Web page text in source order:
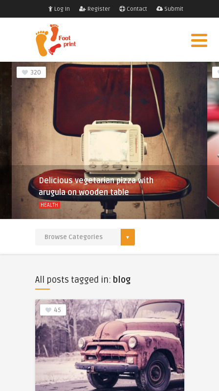
Log In Register Contact Submit
320
Delicious vegetarian pizza with
arugula on wooden table
HEALTH
All posts tagged in: blog
45